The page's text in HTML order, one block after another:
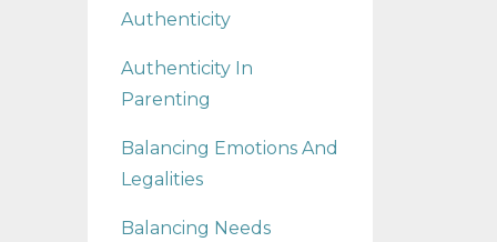
Authenticity
Authenticity In
Parenting
Balancing Emotions And
Legalities
Balancing Needs